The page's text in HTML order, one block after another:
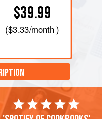
$39.99
($3.33/month )